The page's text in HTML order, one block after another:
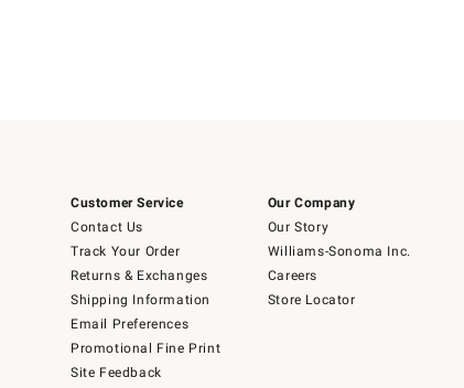
Customer Service
Contact Us
Track Your Order
Returns & Exchanges
Shipping Information
Email Preferences
Promotional Fine Print
Site Feedback
Our Company
Our Story
Williams-Sonoma Inc.
Careers
Store Locator